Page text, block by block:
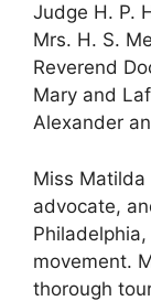
Judge H. P.
Mrs. H. S.
Reverend
Mary and
Alexander
Miss
advocate,
movement.
thorough